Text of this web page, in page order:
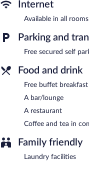
and tour/ticket
available on site.
Hotel Dzeruli is a
A complimentary buffet
Hotel Dzeruli has a
Internet
Available in all
Parking and
Free secured self
Food and drink
Free buffet
A bar/lounge
A restaurant
Coffee and tea in
Family friendly
Laundry facilities